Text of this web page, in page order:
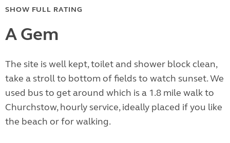
SHOW FULL RATING
A Gem
The site is well kept, toilet and shower block clean,
take a stroll to bottom of fields to watch sunset. We
used bus to get around which is a 1.8 mile walk to
Churchstow, hourly service, ideally placed if you like
the beach or for walking.